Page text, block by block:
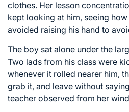
clothes. Her lesson
kept looking at him, seeing
avoided raising his hand to
The boy sat alone under the
Two lads from his class were
whenever it rolled nearer him,
grab it, and leave without
teacher observed from her